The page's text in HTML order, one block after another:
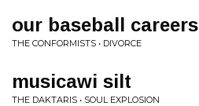
our baseball careers
THE CONFORMISTS • DIVORCE
musicawi silt
THE DAKTARIS • SOUL EXPLOSION